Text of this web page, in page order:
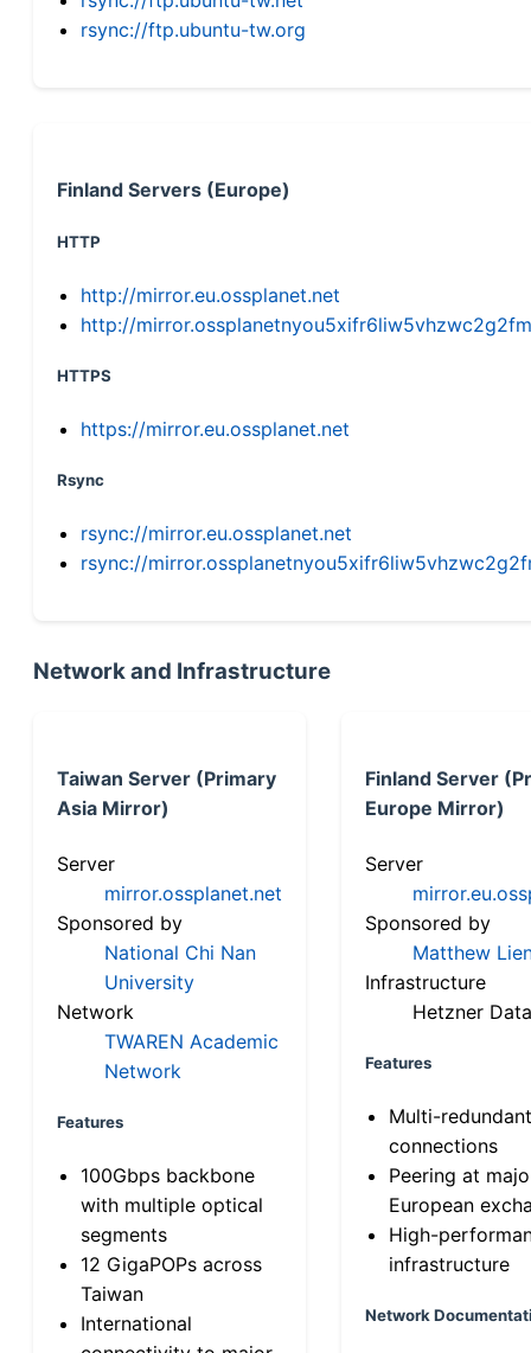
rsync://ftp.ubuntu-tw.org
Finland Servers (Europe)
HTTP
http://mirror.eu.ossplanet.net
http://
HTTPS
https://mirror.eu.ossplanet.net
Rsync
rsync://mirror.eu.ossplanet.net
rsync://
Network and Infrastructure
Taiwan Server (Primary
Asia Mirror)
Server
mirror.ossplanet.net
Sponsored by
National Chi Nan
University
Network
TWAREN Academic
Network
Features
100Gbps backbone
with multiple optical
segments
12 GigaPOPs across
Taiwan
International
Finland Server
Europe Mirror)
Server
Sponsored by
Matthew
Infrastructure
Hetzner
Features
Multi-
connections
Peering at
European
High-
infrastructure
Network